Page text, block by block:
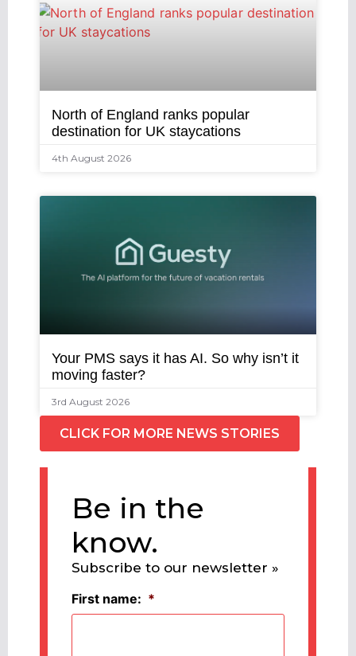
North of England ranks popular
destination for UK staycations
4th August 2026
Your PMS says it has AI. So why isn’t it
moving faster?
3rd August 2026
CLICK FOR MORE NEWS STORIES
Be in the
know.
Subscribe to our newsletter »
First name: *